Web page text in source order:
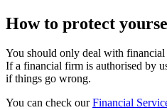
How to protect
You should only deal with financial
If a financial firm is authorised by
if things go wrong.
You can check ourFinancial